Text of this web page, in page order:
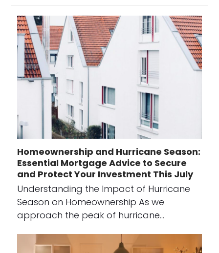
Homeownership and Hurricane Season:
Essential Mortgage Advice to Secure
and Protect Your Investment This July
Understanding the Impact of Hurricane
Season on Homeownership As we
approach the peak of hurricane…